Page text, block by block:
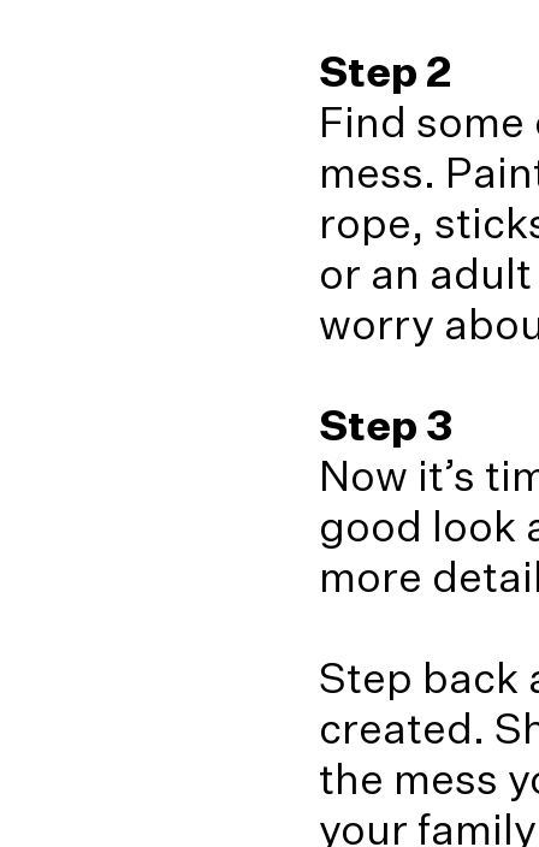
Step 2
Find
mess.
rope,
or an
worry
Step 3
Now it’s
good look
more
Step back
created.
the mess
your